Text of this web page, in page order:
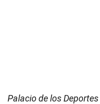
Palacio de los